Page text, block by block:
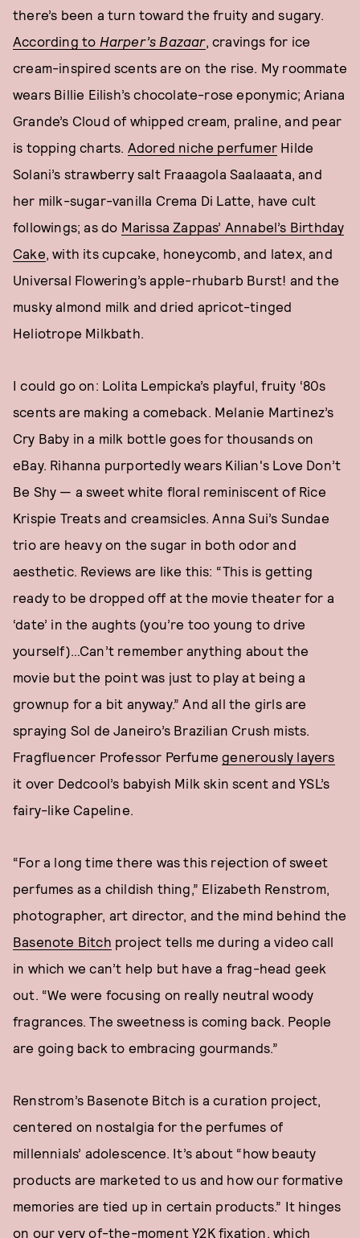
there’s been a turn toward the fruity and sugary.
According to Harper’s Bazaar, cravings for ice
cream-inspired scents are on the rise. My roommate
wears Billie Eilish’s chocolate-rose eponymic; Ariana
Grande’s Cloud of whipped cream, praline, and pear
is topping charts. Adored niche perfumer Hilde
Solani’s strawberry salt Fraaagola Saalaaata, and
her milk-sugar-vanilla Crema Di Latte, have cult
followings; as do Marissa Zappas’ Annabel’s Birthday
Cake, with its cupcake, honeycomb, and latex, and
Universal Flowering’s apple-rhubarb Burst! and the
musky almond milk and dried apricot-tinged
Heliotrope Milkbath.
I could go on: Lolita Lempicka’s playful, fruity ‘80s
scents are making a comeback. Melanie Martinez’s
Cry Baby in a milk bottle goes for thousands on
eBay. Rihanna purportedly wears Kilian's Love Don’t
Be Shy — a sweet white floral reminiscent of Rice
Krispie Treats and creamsicles. Anna Sui’s Sundae
trio are heavy on the sugar in both odor and
aesthetic. Reviews are like this: “This is getting
ready to be dropped off at the movie theater for a
‘date’ in the aughts (you’re too young to drive
yourself)…Can’t remember anything about the
movie but the point was just to play at being a
grownup for a bit anyway.” And all the girls are
spraying Sol de Janeiro’s Brazilian Crush mists.
Fragfluencer Professor Perfumegenerously layers
it over Dedcool’s babyish Milk skin scent and YSL’s
fairy-like Capeline.
“For a long time there was this rejection of sweet
perfumes as a childish thing,” Elizabeth Renstrom,
photographer, art director, and the mind behind the
Basenote Bitch project tells me during a video call
in which we can’t help but have a frag-head geek
out. “We were focusing on really neutral woody
fragrances. The sweetness is coming back. People
are going back to embracing gourmands.”
Renstrom’s Basenote Bitch is a curation project,
centered on nostalgia for the perfumes of
millennials’ adolescence. It’s about “how beauty
products are marketed to us and how our formative
memories are tied up in certain products.” It hinges
on our very of-the-moment Y2K fixation, which